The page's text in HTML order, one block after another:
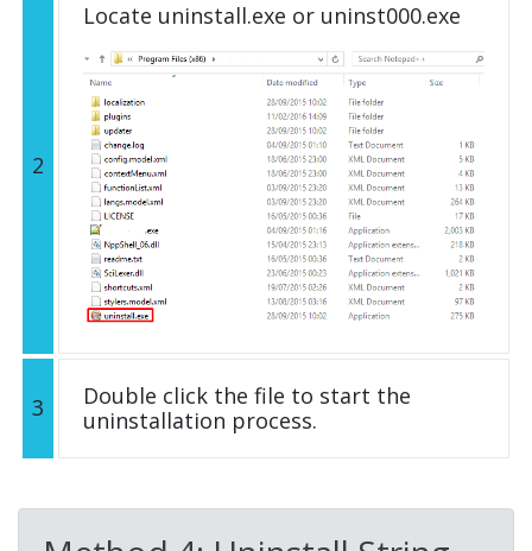
2
Locate uninstall.exe or uninst000.exe
3
Double click the file to start the
uninstallation process.